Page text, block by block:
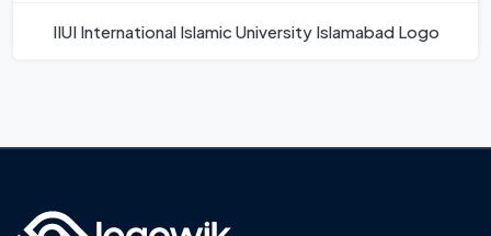
IIUI International Islamic University Islamabad Logo